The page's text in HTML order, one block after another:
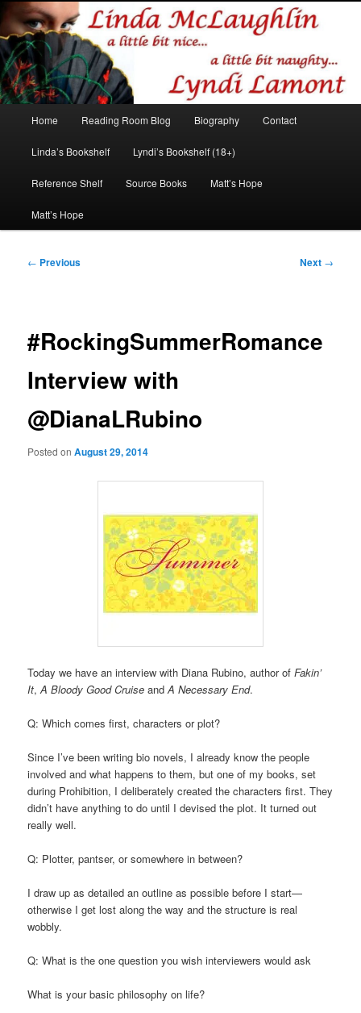
Linda McLaughlin/Lyndi Lamont
Romance author
Skip
to
primary
Skip
to
secondary
Home Reading Room Blog Biography Contact
Linda’s Bookshelf Lyndi’s Bookshelf (18+)
Reference Shelf Source Books Matt’s Hope
Matt’s Hope
Post
← Previous Next →
#RockingSummerRomance
Interview with
@DianaLRubino
Posted onAugust 29, 2014
Today we have an interview with Diana Rubino, author ofFakin’
It,A Bloody Good Cruise andA Necessary End.
Q: Which comes first, characters or plot?
Since I’ve been writing bio novels, I already know the people
involved and what happens to them, but one of my books, set
during Prohibition, I deliberately created the characters first. They
didn’t have anything to do until I devised the plot. It turned out
really well.
Q: Plotter, pantser, or somewhere in between?
I draw up as detailed an outline as possible before I start—
otherwise I get lost along the way and the structure is real
wobbly.
Q: What is the one question you wish interviewers would ask
What is your basic philosophy on life?